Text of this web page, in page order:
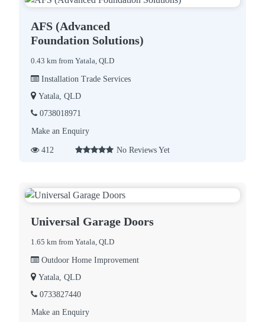
AFS (Advanced
Foundation Solutions)
0.43 km from Yatala, QLD
Installation Trade Services
Yatala, QLD
0738018971
Make an Enquiry
412 No Reviews Yet
Universal Garage Doors
1.65 km from Yatala, QLD
Outdoor Home Improvement
Yatala, QLD
0733827440
Make an Enquiry